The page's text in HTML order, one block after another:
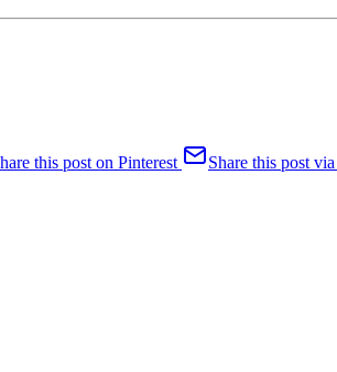
this post on Pinterest
Share this post